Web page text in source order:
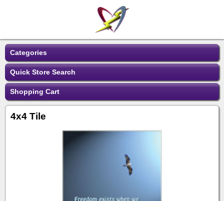
Categories
Quick Store Search
Shopping Cart
4x4 Tile